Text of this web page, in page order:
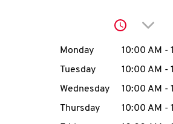
account
MENU
Click
Day of the Week
Monday 10:00 AM -
Tuesday
10:00 AM -
Wednesday
10:00 AM -
Thursday
10:00 AM -